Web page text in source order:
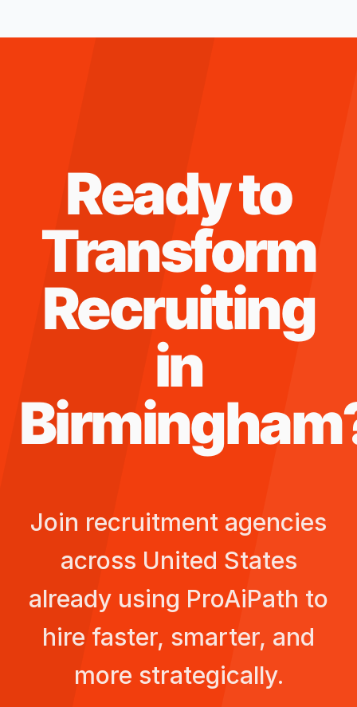
Ready to
Transform
Recruiting
in
Birmingham
Join recruitment agencies
across United States
already using ProAiPath to
hire faster, smarter, and
more strategically.